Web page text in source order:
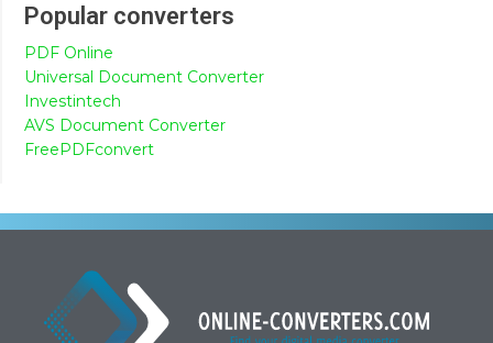
Popular converters
PDF Online
Universal Document Converter
Investintech
AVS Document Converter
FreePDFconvert